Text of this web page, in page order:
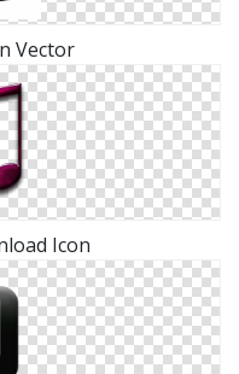
Vector
Icon